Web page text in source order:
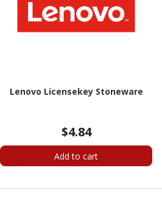
Lenovo Licensekey Stoneware
$4.84
Add to cart